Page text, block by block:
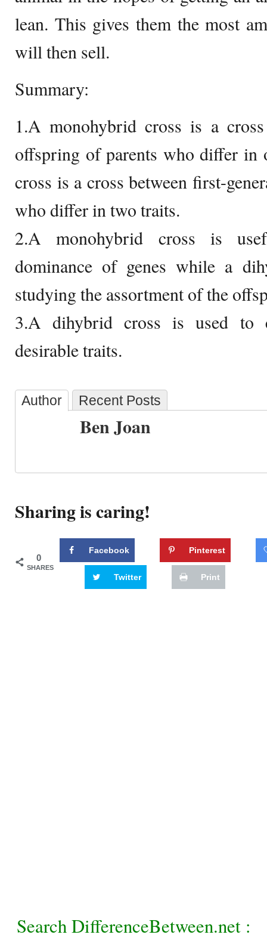
lean. This gives them the most
will then sell.
Summary:
1.A monohybrid cross is a
offspring of parents who differ
cross is a cross between first-
who differ in two traits.
2.A monohybrid cross is
dominance of genes while a
studying the assortment of the
3.A dihybrid cross is used to
desirable traits.
Author Recent Posts
Ben Joan
Sharing is caring!
0
SHARES
Facebook Pinterest
Twitter Print
Search DifferenceBetween.net :